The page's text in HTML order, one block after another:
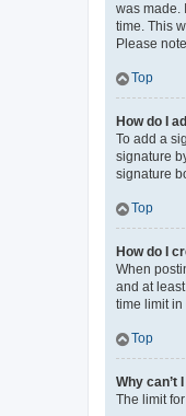
was made.
time. This
Please
Top
How do I
To add a
signature
signature
Top
How do I
When
and at
time limit
Top
Why can’t
The limit